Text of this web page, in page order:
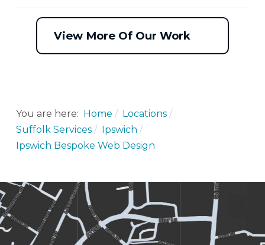
View More Of Our Work
You are here: Home
Locations
Suffolk Services
Ipswich
Ipswich Bespoke Web Design